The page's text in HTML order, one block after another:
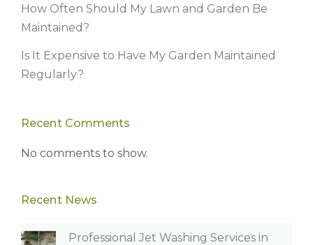
How Often Should My Lawn and Garden Be
Maintained?
Is It Expensive to Have My Garden Maintained
Regularly?
Recent Comments
No comments to show.
Recent News
Professional Jet Washing Services in